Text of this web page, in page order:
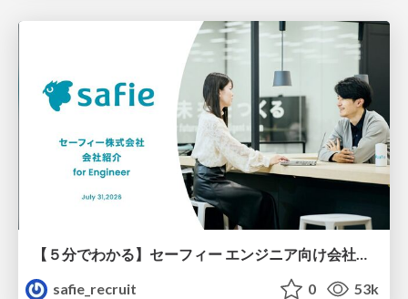
【５分でわかる】セーフィー エンジニア向け会社紹介
safie_recruit
0 53k